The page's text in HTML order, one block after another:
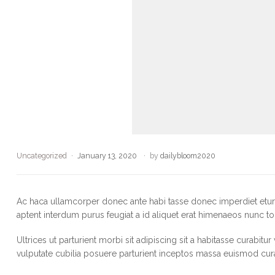
Uncategorized January 13, 2020 by dailybloom2020
Ac haca ullamcorper donec ante habi tasse donec imperdiet
aptent interdum purus feugiat a id aliquet erat himenaeos nunc
Ultrices ut parturient morbi sit adipiscing sit a habitasse
vulputate cubilia posuere parturient inceptos massa euismod